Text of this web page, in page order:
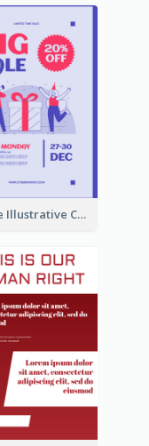
Simple Illustrative Cyber Monday Sales Poster Design